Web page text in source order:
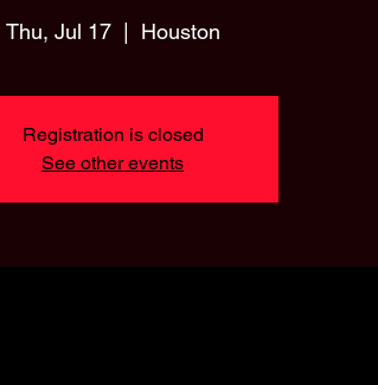
Thu, Jul 17
  |
Houston
Registration is closed
See other events